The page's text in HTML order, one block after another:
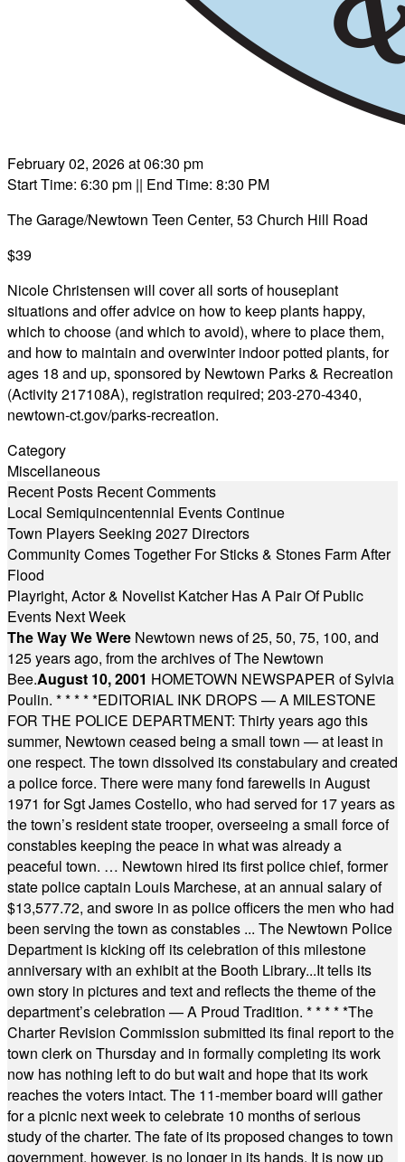
February 02, 2026 at 06:30 pm
Start Time: 6:30 pm || End Time: 8:30 PM
The Garage/Newtown Teen Center, 53 Church Hill Road
$39
Nicole Christensen will cover all sorts of houseplant
situations and offer advice on how to keep plants happy,
which to choose (and which to avoid), where to place them,
and how to maintain and overwinter indoor potted plants, for
ages 18 and up, sponsored by Newtown Parks & Recreation
(Activity 217108A), registration required; 203-270-4340,
newtown-ct.gov/parks-recreation.
Category
Miscellaneous
Recent Posts Recent Comments
Local Semiquincentennial Events Continue
Town Players Seeking 2027 Directors
Community Comes Together For Sticks & Stones Farm After
Flood
Playright, Actor & Novelist Katcher Has A Pair Of Public
Events Next Week
The Way We Were Newtown news of 25, 50, 75, 100, and
125 years ago, from the archives of The Newtown
Bee.August 10, 2001 HOMETOWN NEWSPAPER of Sylvia
Poulin. * * * * *EDITORIAL INK DROPS — A MILESTONE
FOR THE POLICE DEPARTMENT: Thirty years ago this
summer, Newtown ceased being a small town — at least in
one respect. The town dissolved its constabulary and created
a police force. There were many fond farewells in August
1971 for Sgt James Costello, who had served for 17 years as
the town’s resident state trooper, overseeing a small force of
constables keeping the peace in what was already a
peaceful town. … Newtown hired its first police chief, former
state police captain Louis Marchese, at an annual salary of
$13,577.72, and swore in as police officers the men who had
been serving the town as constables ... The Newtown Police
Department is kicking off its celebration of this milestone
anniversary with an exhibit at the Booth Library...It tells its
own story in pictures and text and reflects the theme of the
department’s celebration — A Proud Tradition. * * * * *The
Charter Revision Commission submitted its final report to the
town clerk on Thursday and in formally completing its work
now has nothing left to do but wait and hope that its work
reaches the voters intact. The 11-member board will gather
for a picnic next week to celebrate 10 months of serious
study of the charter. The fate of its proposed changes to town
government, however, is no longer in its hands. It is now up